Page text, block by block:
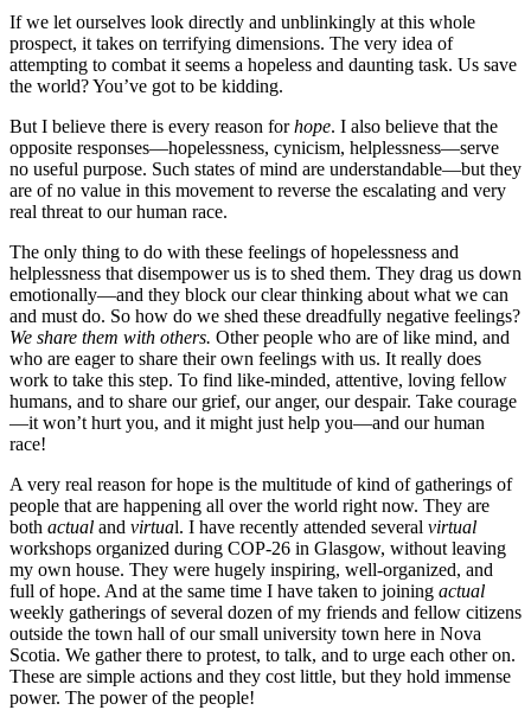
If we let ourselves look directly and unblinkingly at this whole
prospect, it takes on terrifying dimensions. The very idea of
attempting to combat it seems a hopeless and daunting task. Us save
the world? You’ve got to be kidding.
But I believe there is every reason forhope. I also believe that the
opposite responses—hopelessness, cynicism, helplessness—serve
no useful purpose. Such states of mind are understandable—but they
are of no value in this movement to reverse the escalating and very
real threat to our human race.
The only thing to do with these feelings of hopelessness and
helplessness that disempower us is to shed them. They drag us down
emotionally—and they block our clear thinking about what we can
and must do. So how do we shed these dreadfully negative feelings?
We share them with others. Other people who are of like mind, and
who are eager to share their own feelings with us. It really does
work to take this step. To find like-minded, attentive, loving fellow
humans, and to share our grief, our anger, our despair. Take courage
—it won’t hurt you, and it might just help you—and our human
race!
A very real reason for hope is the multitude of kind of gatherings of
people that are happening all over the world right now. They are
both actual and virtual. I have recently attended several virtual
workshops organized during COP-26 in Glasgow, without leaving
my own house. They were hugely inspiring, well-organized, and
full of hope. And at the same time I have taken to joining actual
weekly gatherings of several dozen of my friends and fellow citizens
outside the town hall of our small university town here in Nova
Scotia. We gather there to protest, to talk, and to urge each other on.
These are simple actions and they cost little, but they hold immense
power. The power of the people!